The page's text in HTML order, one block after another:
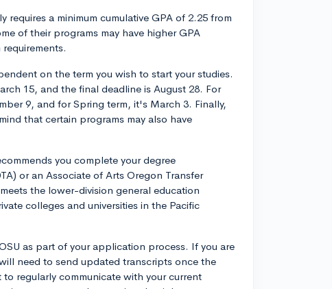
requires a minimum cumulative GPA of 2.25 from
of their programs may have higher GPA
on the term you wish to start your studies.
15, and the final deadline is August 28. For
9, and for Spring term, it's March 3. Finally,
that certain programs may also have
you complete your degree
or an Associate of Arts Oregon Transfer
the lower-division general education
colleges and universities in the Pacific
as part of your application process. If you are
need to send updated transcripts once the
regularly communicate with your current